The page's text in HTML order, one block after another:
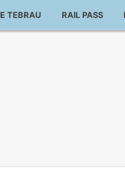
TEBRAU RAIL PASS